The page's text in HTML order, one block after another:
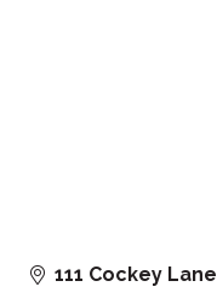
111 Cockey Lane